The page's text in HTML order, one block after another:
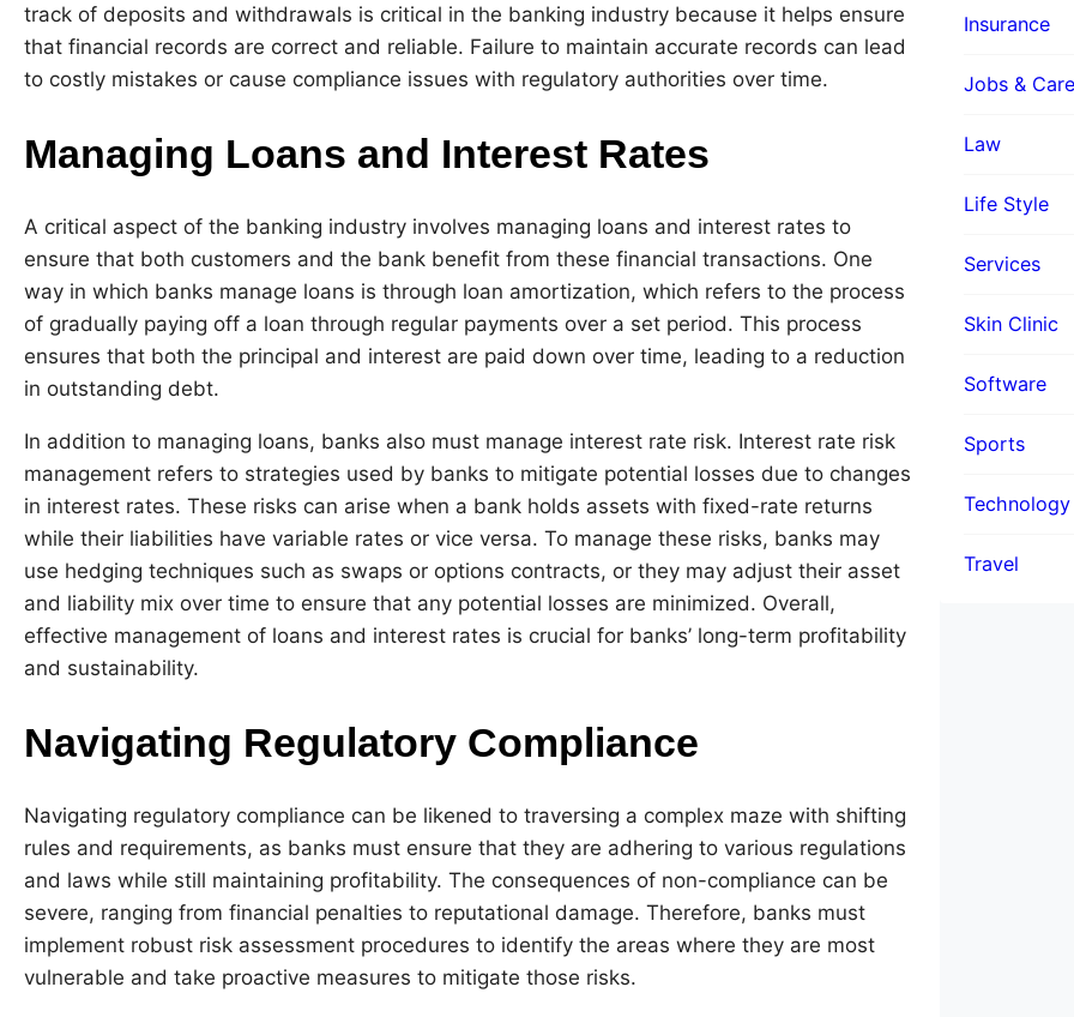
track of deposits and withdrawals is critical in the banking industry because it helps ensure
that financial records are correct and reliable. Failure to maintain accurate records can lead
to costly mistakes or cause compliance issues with regulatory authorities over time.
Managing Loans and Interest Rates
A critical aspect of the banking industry involves managing loans and interest rates to
ensure that both customers and the bank benefit from these financial transactions. One
way in which banks manage loans is through loan amortization, which refers to the process
of gradually paying off a loan through regular payments over a set period. This process
ensures that both the principal and interest are paid down over time, leading to a reduction
in outstanding debt.
In addition to managing loans, banks also must manage interest rate risk. Interest rate risk
management refers to strategies used by banks to mitigate potential losses due to changes
in interest rates. These risks can arise when a bank holds assets with fixed-rate returns
while their liabilities have variable rates or vice versa. To manage these risks, banks may
use hedging techniques such as swaps or options contracts, or they may adjust their asset
and liability mix over time to ensure that any potential losses are minimized. Overall,
effective management of loans and interest rates is crucial for banks’ long-term profitability
and sustainability.
Navigating Regulatory Compliance
Navigating regulatory compliance can be likened to traversing a complex maze with shifting
rules and requirements, as banks must ensure that they are adhering to various regulations
and laws while still maintaining profitability. The consequences of non-compliance can be
severe, ranging from financial penalties to reputational damage. Therefore, banks must
implement robust risk assessment procedures to identify the areas where they are most
vulnerable and take proactive measures to mitigate those risks.
Insurance
Jobs &
Law
Life Style
Services
Skin Clinic
Software
Sports
Technology
Travel